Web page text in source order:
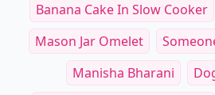
Banana Cake In Slow Cooker
Mason Jar Omelet
Manisha Bharani